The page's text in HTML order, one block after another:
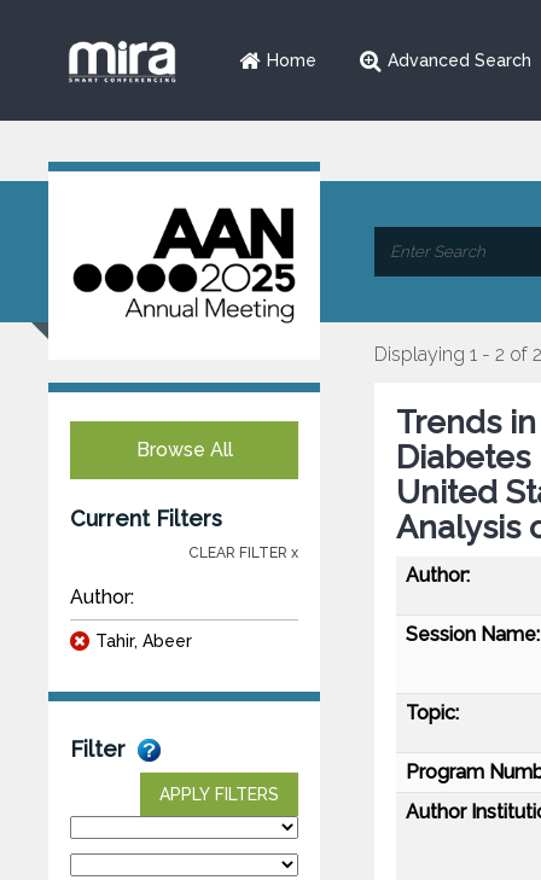
Home Advanced Search
Browse All
Current Filters
CLEAR FILTER x
Author:
Tahir, Abeer
Filter
APPLY FILTERS
Displaying 1 - 2 of 2
Trends
United
Analysis
Author:
Session Name:
Topic:
Program
Author